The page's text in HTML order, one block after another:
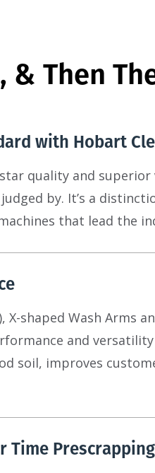
& Then
with Hobart
quality and
by. It’s a
that lead the
X-shaped Wash Arms
and
soil, improves
Time